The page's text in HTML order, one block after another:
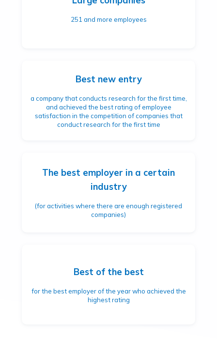
251 and more employees
Best new entry
a company that conducts research for the first time,
and achieved the best rating of employee
satisfaction in the competition of companies that
conduct research for the first time
The best employer in a certain
industry
(for activities where there are enough registered
companies)
Best of the best
for the best employer of the year who achieved the
highest rating